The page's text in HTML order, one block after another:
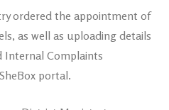
ordered the appointment of
as well as uploading details
Internal Complaints
portal.